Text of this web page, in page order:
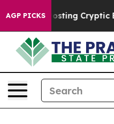
AGP PICKS
Is Posting Cryptic